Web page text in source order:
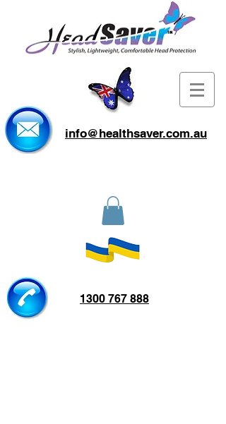
info@healthsaver.com.au
1300 767 888